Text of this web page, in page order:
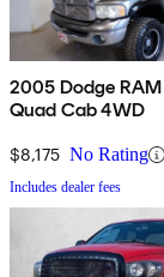
2005 Dodge
Quad Cab 4WD
$8,175 No Rating
Includes dealer fees